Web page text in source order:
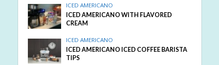
ICED AMERICANO
ICED AMERICANO WITH FLAVORED
CREAM
ICED AMERICANO
ICED AMERICANO ICED COFFEE BARISTA
TIPS